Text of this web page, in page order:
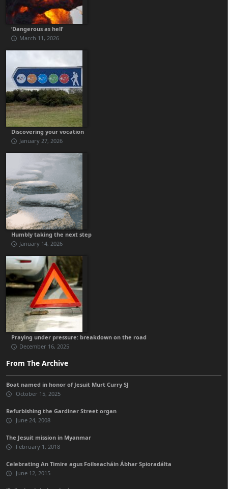
‘Dangerous as hell’
March 11, 2026
Discovering your vocation
January 27, 2026
Humbly taking the next step
January 14, 2026
Praying under pressure: breakdown on the road
December 16, 2025
From The Archive
Boat named in honor of Jesuit Murt Curry SJ
October 15, 2025
Refurbishing the Gardiner Street organ
June 24, 2008
The Jesuit mission in Myanmar
February 1, 2018
Celebrating An Timire agus Foilseacháin Ábhar Spioradálta
June 12, 2015